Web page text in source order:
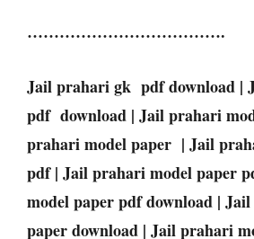
……………………………….
Jail prahari gk pdf download |
pdf download | Jail prahari
prahari model paper | Jail
pdf | Jail prahari model paper
model paper pdf download |
paper download | Jail prahari